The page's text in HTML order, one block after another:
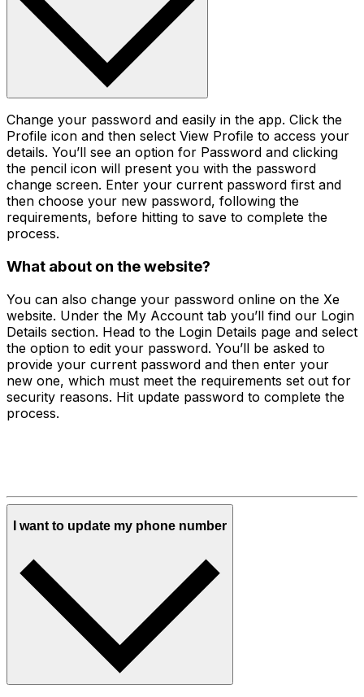
Change your password and easily in the app. Click the
Profile icon and then select View Profile to access your
details. You’ll see an option for Password and clicking
the pencil icon will present you with the password
change screen. Enter your current password first and
then choose your new password, following the
requirements, before hitting to save to complete the
process.
What about on the website?
You can also change your password online on the Xe
website. Under the My Account tab you’ll find our Login
Details section. Head to the Login Details page and select
the option to edit your password. You’ll be asked to
provide your current password and then enter your
new one, which must meet the requirements set out for
security reasons. Hit update password to complete the
process.
I want to update my phone number